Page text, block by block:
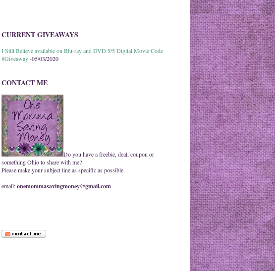
CURRENT GIVEAWAYS
I Still Believe available on Blu-ray and DVD 5/5 Digital Movie Code
#Giveaway-05/03/2020
CONTACT ME
Do you have a freebie, deal, coupon or
something Ohio to share with me?
Please make your subject line as specific as possible.
email:onemommasavingmoney@gmail.com